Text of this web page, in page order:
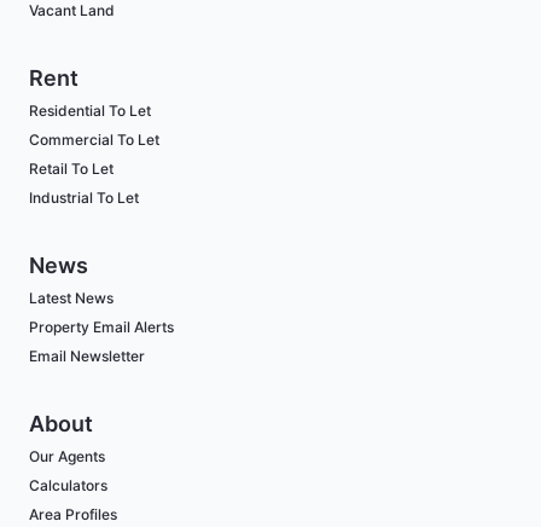
Vacant Land
Rent
Residential To Let
Commercial To Let
Retail To Let
Industrial To Let
News
Latest News
Property Email Alerts
Email Newsletter
About
Our Agents
Calculators
Area Profiles